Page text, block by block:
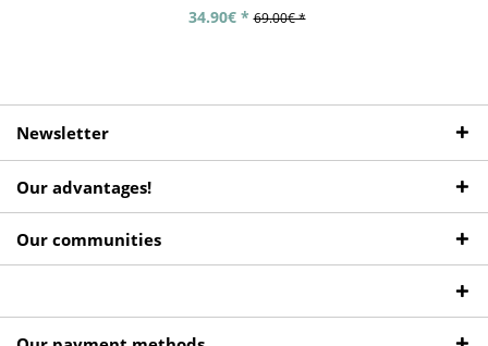
34.90€ * 69.00€ *
Newsletter
Our advantages!
Our communities